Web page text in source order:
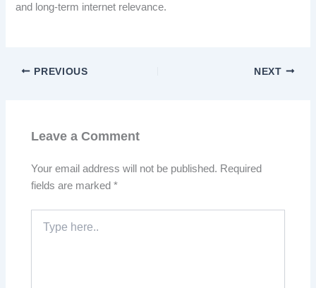
and long-term internet relevance.
PREVIOUS NEXT
Leave a Comment
Your email address will not be published. Required
fields are marked*
here..